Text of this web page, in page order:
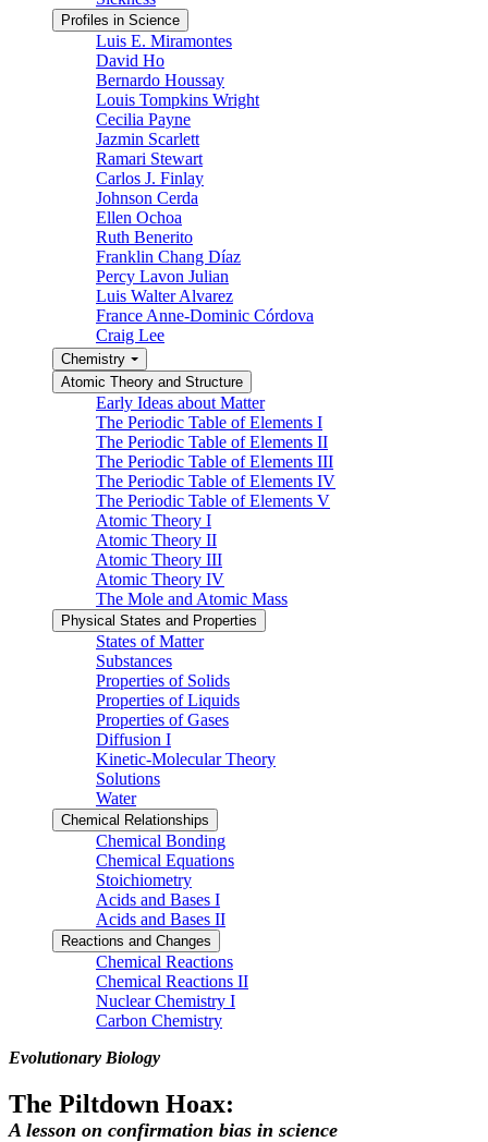
Profiles in Science
Luis E. Miramontes
David Ho
Bernardo Houssay
Louis Tompkins Wright
Cecilia Payne
Jazmin Scarlett
Ramari Stewart
Carlos J. Finlay
Johnson Cerda
Ellen Ochoa
Ruth Benerito
Franklin Chang Díaz
Percy Lavon Julian
Luis Walter Alvarez
France Anne-Dominic Córdova
Craig Lee
Chemistry
Atomic Theory and Structure
Early Ideas about Matter
The Periodic Table of Elements I
The Periodic Table of Elements II
The Periodic Table of Elements III
The Periodic Table of Elements IV
The Periodic Table of Elements V
Atomic Theory I
Atomic Theory II
Atomic Theory III
Atomic Theory IV
The Mole and Atomic Mass
Physical States and Properties
States of Matter
Substances
Properties of Solids
Properties of Liquids
Properties of Gases
Diffusion I
Kinetic-Molecular Theory
Solutions
Water
Chemical Relationships
Chemical Bonding
Chemical Equations
Stoichiometry
Acids and Bases I
Acids and Bases II
Reactions and Changes
Chemical Reactions
Chemical Reactions II
Nuclear Chemistry I
Carbon Chemistry
Evolutionary Biology
The Piltdown Hoax:
A lesson on confirmation bias in science